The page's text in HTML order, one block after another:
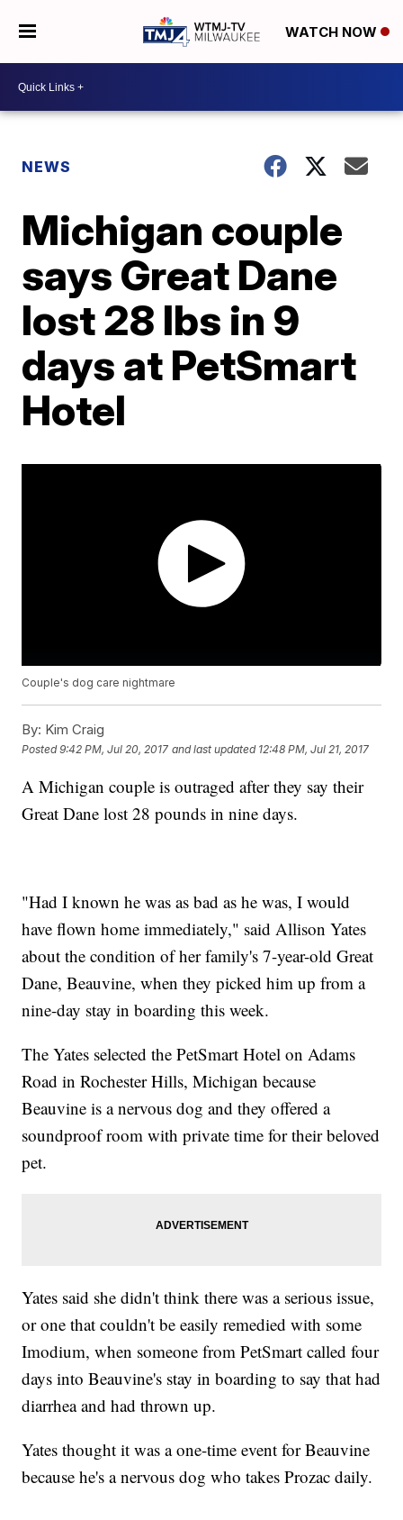
WATCH NOW
NEWS
Michigan couple
says Great Dane
lost 28 lbs in 9
days at PetSmart
Hotel
Couple's dog care nightmare
By: Kim Craig
Posted9:42 PM, Jul 20, 2017 and last updated 12:48 PM, Jul 21, 2017
A Michigan couple is outraged after they say their
Great Dane lost 28 pounds in nine days.
"Had I known he was as bad as he was, I would
have flown home immediately," said Allison Yates
about the condition of her family's 7-year-old Great
Dane, Beauvine, when they picked him up from a
nine-day stay in boarding this week.
The Yates selected the PetSmart Hotel on Adams
Road in Rochester Hills, Michigan because
Beauvine is a nervous dog and they offered a
soundproof room with private time for their beloved
pet.
Yates said she didn't think there was a serious issue,
or one that couldn't be easily remedied with some
Imodium, when someone from PetSmart called four
days into Beauvine's stay in boarding to say that had
diarrhea and had thrown up.
Yates thought it was a one-time event for Beauvine
because he's a nervous dog who takes Prozac daily.